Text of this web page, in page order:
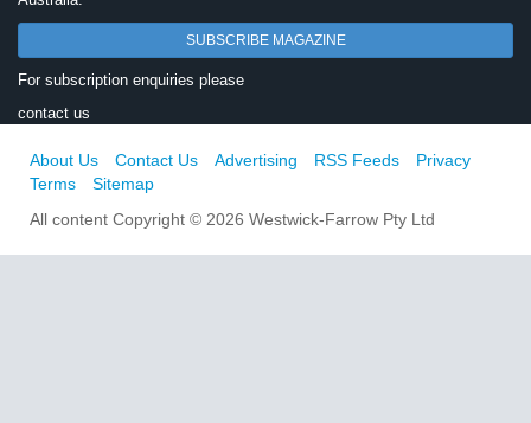
SUBSCRIBE MAGAZINE
For subscription enquiries please
contact us
About Us Contact Us Advertising RSS Feeds
Privacy
Terms
Sitemap
All content Copyright © 2026 Westwick-Farrow Pty Ltd